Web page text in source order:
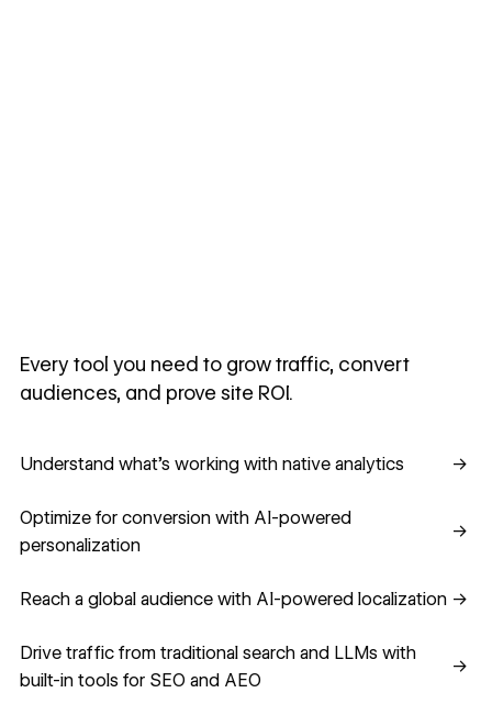
Every tool you need to grow traffic, convert
audiences, and prove site ROI.
Understand what's working with native analytics →
Optimize for conversion with AI-powered
personalization
→
Reach a global audience with AI-powered localization →
Drive traffic from traditional search and LLMs with
built-in tools for SEO and AEO
→